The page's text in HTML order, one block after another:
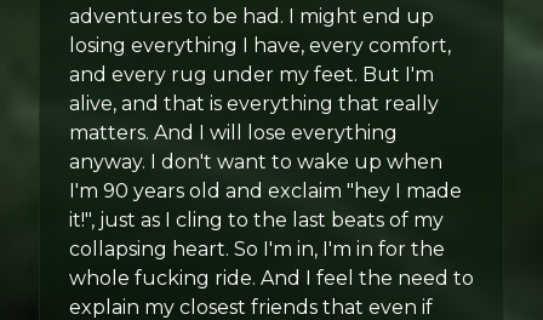
adventures to be had. I might end up
losing everything I have, every comfort,
and every rug under my feet. But I'm
alive, and that is everything that really
matters. And I will lose everything
anyway. I don't want to wake up when
I'm 90 years old and exclaim "hey I made
it!", just as I cling to the last beats of my
collapsing heart. So I'm in, I'm in for the
whole fucking ride. And I feel the need to
explain my closest friends that even if